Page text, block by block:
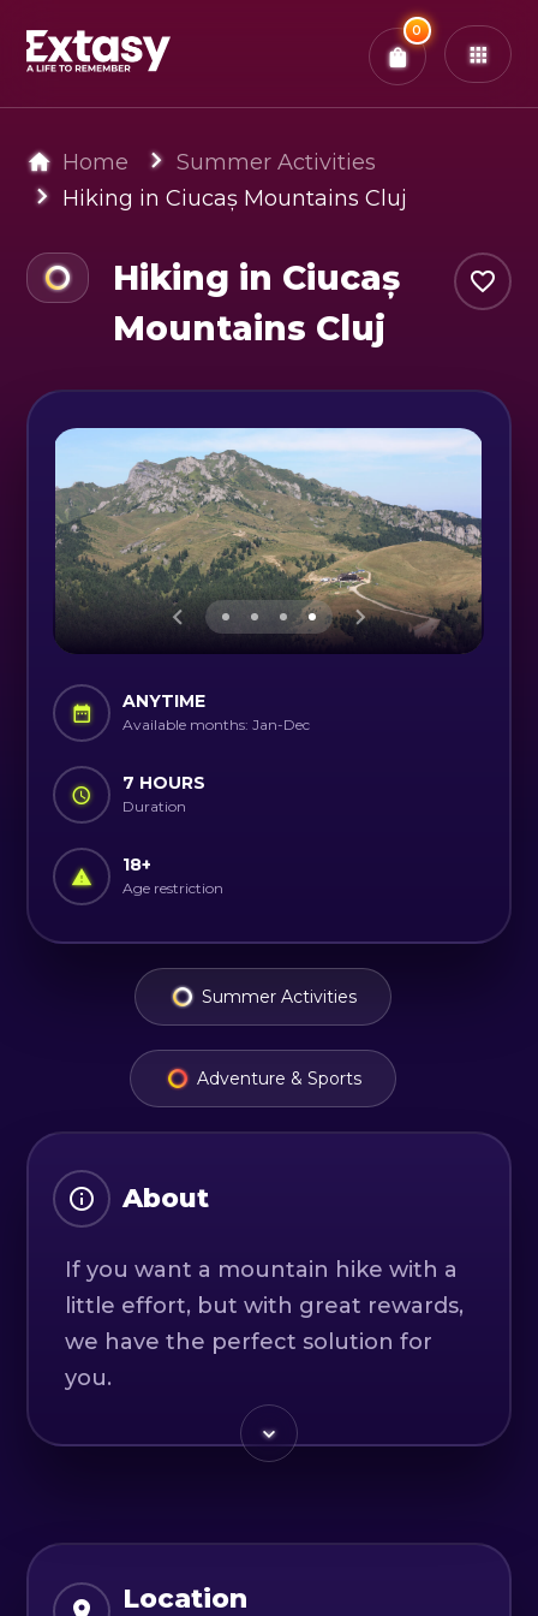
0
x0 Tickets Confirm & Pay
Home
Summer Activities
Hiking in Ciucaș Mountains Cluj
Hiking in Ciucaș
Mountains Cluj
ANYTIME
Available months: Jan-Dec
7 HOURS
Duration
18+
Age restriction
Summer Activities
Adventure & Sports
About
If you want a mountain hike with a
little effort, but with great rewards,
we have the perfect solution for
you.
We will cross one of the two main
opportunity to enjoy the paths in
Location